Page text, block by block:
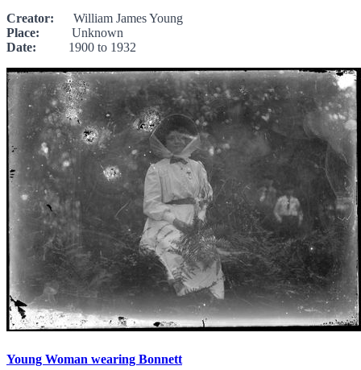
Creator: William James Young
Place: Unknown
Date: 1900 to 1932
Young Woman wearing Bonnett